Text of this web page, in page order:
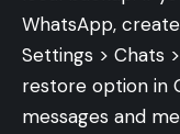
WhatsApp,
Settings > Chats
restore option in
messages and